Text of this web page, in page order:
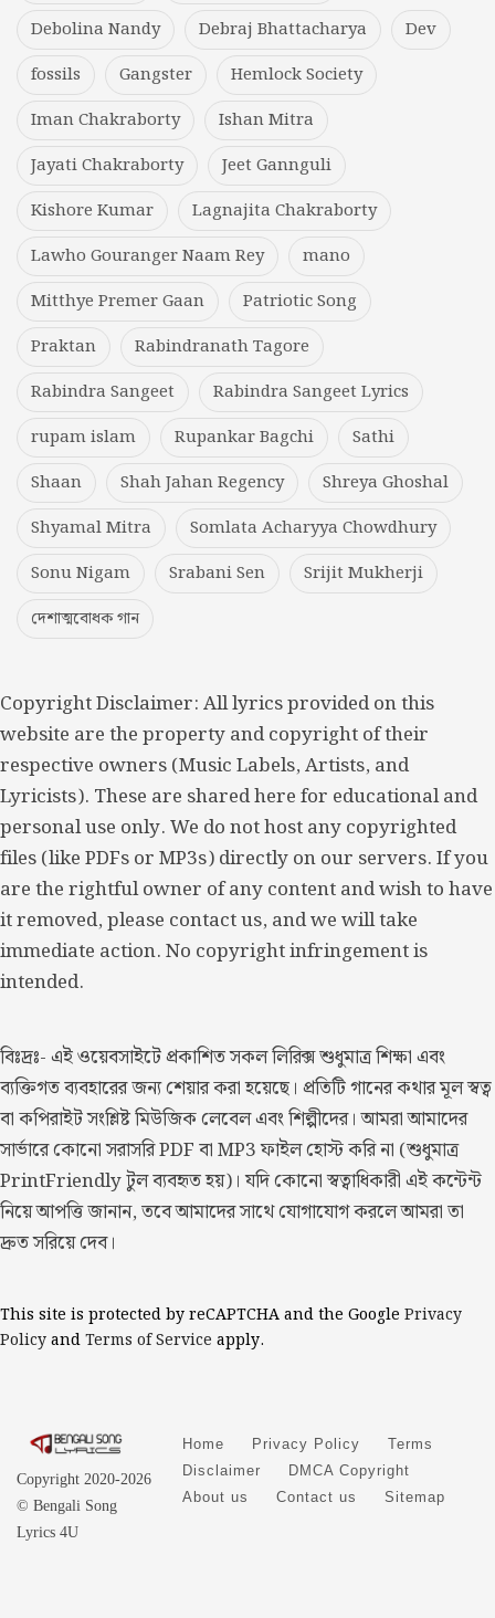
Debolina Nandy
Debraj Bhattacharya
Dev
fossils
Gangster
Hemlock Society
Iman Chakraborty
Ishan Mitra
Jayati Chakraborty
Jeet Gannguli
Kishore Kumar
Lagnajita Chakraborty
Lawho Gouranger Naam Rey
mano
Mitthye Premer Gaan
Patriotic Song
Praktan
Rabindranath Tagore
Rabindra Sangeet
Rabindra Sangeet Lyrics
rupam islam
Rupankar Bagchi
Sathi
Shaan
Shah Jahan Regency
Shreya Ghoshal
Shyamal Mitra
Somlata Acharyya Chowdhury
Sonu Nigam
Srabani Sen
Srijit Mukherji
দেশাত্মবোধক গান
Copyright Disclaimer: All lyrics provided on this
website are the property and copyright of their
respective owners (Music Labels, Artists, and
Lyricists). These are shared here for educational and
personal use only. We do not host any copyrighted
files (like PDFs or MP3s) directly on our servers. If you
are the rightful owner of any content and wish to have
it removed, please contact us, and we will take
immediate action. No copyright infringement is
intended.
বিঃদ্রঃ- এই ওয়েবসাইটে প্রকাশিত সকল লিরিক্স শুধুমাত্র শিক্ষা এবং
ব্যক্তিগত ব্যবহারের জন্য শেয়ার করা হয়েছে। প্রতিটি গানের কথার মূল স্বত্ব
বা কপিরাইট সংশ্লিষ্ট মিউজিক লেবেল এবং শিল্পীদের। আমরা আমাদের
সার্ভারে কোনো সরাসরি PDF বা MP3 ফাইল হোস্ট করি না (শুধুমাত্র
PrintFriendly টুল ব্যবহৃত হয়)। যদি কোনো স্বত্বাধিকারী এই কন্টেন্ট
নিয়ে আপত্তি জানান, তবে আমাদের সাথে যোগাযোগ করলে আমরা তা
দ্রুত সরিয়ে দেব।
This site is protected by reCAPTCHA and the Google Privacy
PolicyandTerms of Service apply.
Copyright 2020-2026
© Bengali Song
Lyrics 4U
Home Privacy Policy
Terms
Disclaimer
DMCA Copyright
About us
Contact us Sitemap